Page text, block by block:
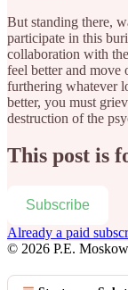
But standing there,
participate in this
collaboration with
feel better and
furthering whatever
better, you must
destruction of the
This post is
Subscribe
Already a paid
© 2026 P.E.